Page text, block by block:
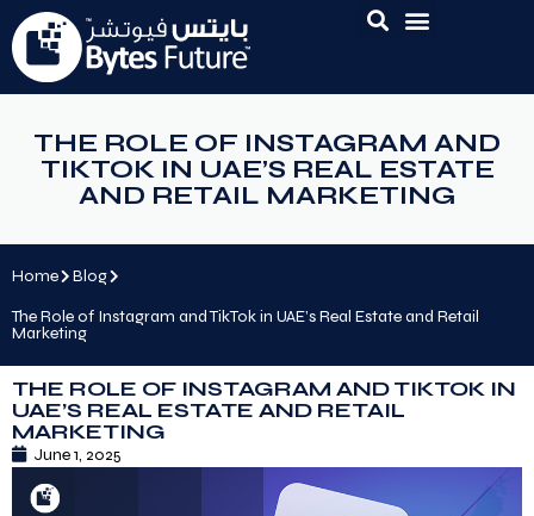
THE ROLE OF INSTAGRAM AND
TIKTOK IN UAE’S REAL ESTATE
AND RETAIL MARKETING
Home
Blog
The Role of Instagram and TikTok in UAE’s Real Estate and Retail
Marketing
THE ROLE OF INSTAGRAM AND TIKTOK IN
UAE’S REAL ESTATE AND RETAIL
MARKETING
June 1, 2025